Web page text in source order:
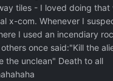
tiles - I loved doing
x-com. Whenever I
I used an incendiary
once said:"Kill the
the unclean" Death to all